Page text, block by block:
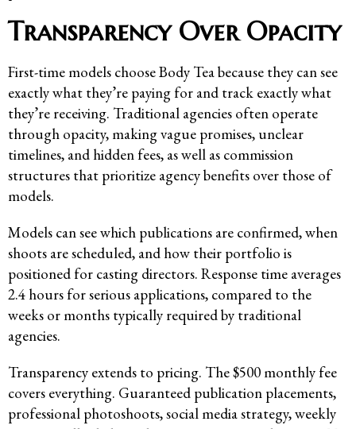
Transparency Over Opacity
First-time models choose Body Tea because they can see
exactly what they’re paying for and track exactly what
they’re receiving. Traditional agencies often operate
through opacity, making vague promises, unclear
timelines, and hidden fees, as well as commission
structures that prioritize agency benefits over those of
models.
Models can see which publications are confirmed, when
shoots are scheduled, and how their portfolio is
positioned for casting directors. Response time averages
2.4 hours for serious applications, compared to the
weeks or months typically required by traditional
agencies.
Transparency extends to pricing. The $500 monthly fee
covers everything. Guaranteed publication placements,
professional photoshoots, social media strategy, weekly